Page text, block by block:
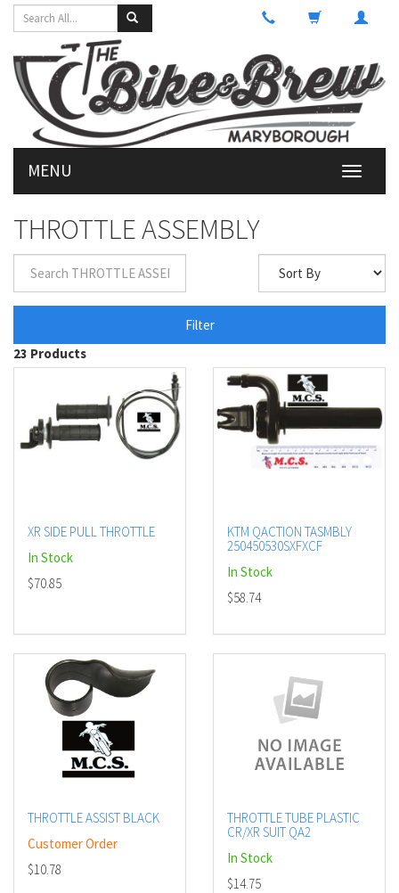
Toggle
MENU
THROTTLE ASSEMBLY
Filter
23 Products
XR SIDE PULL THROTTLE
In Stock
$70.85
KTM QACTION TASMBLY
250450530SXFXCF
In Stock
$58.74
THROTTLE ASSIST BLACK
Customer Order
$10.78
THROTTLE TUBE PLASTIC
CR/XR SUIT QA2
In Stock
$14.75